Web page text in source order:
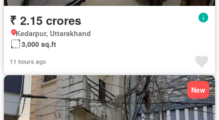
₹ 2.15 crores
Kedarpur, Uttarakhand
3,000 sq.ft
11 hours ago
New